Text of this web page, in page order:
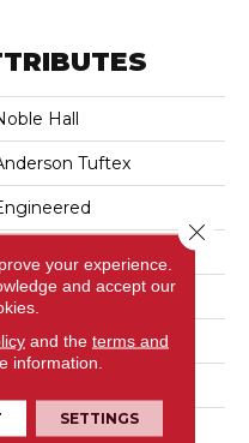
Hall
Tuftex
Oak
Bevel
your experience.
and accept our
and the terms and
information.
SETTINGS
Close